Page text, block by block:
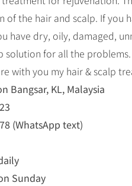
of the hair and scalp. If you
have dry, oily, damaged,
solution for all the
with you my hair & scalp
Bangsar, KL, Malaysia
(WhatsApp text)
Sunday